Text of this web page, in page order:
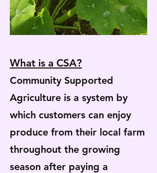
What is a CSA?
Community Supported
Agriculture is a system by
which customers can enjoy
produce from their local farm
throughout the growing
season after paying a